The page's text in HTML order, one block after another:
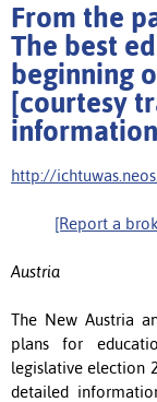
From the
The best
beginning
[courtesy
information
http://
[Report a
Austria
The New Austria
plans for
legislative election
detailed